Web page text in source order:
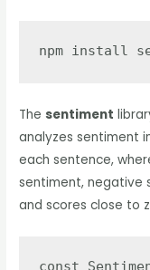
npm install
Thesentiment
analyzes sentiment
each sentence,
sentiment, negative
and scores close to
const